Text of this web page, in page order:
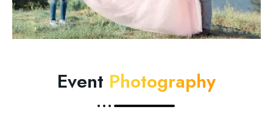
Event Photography